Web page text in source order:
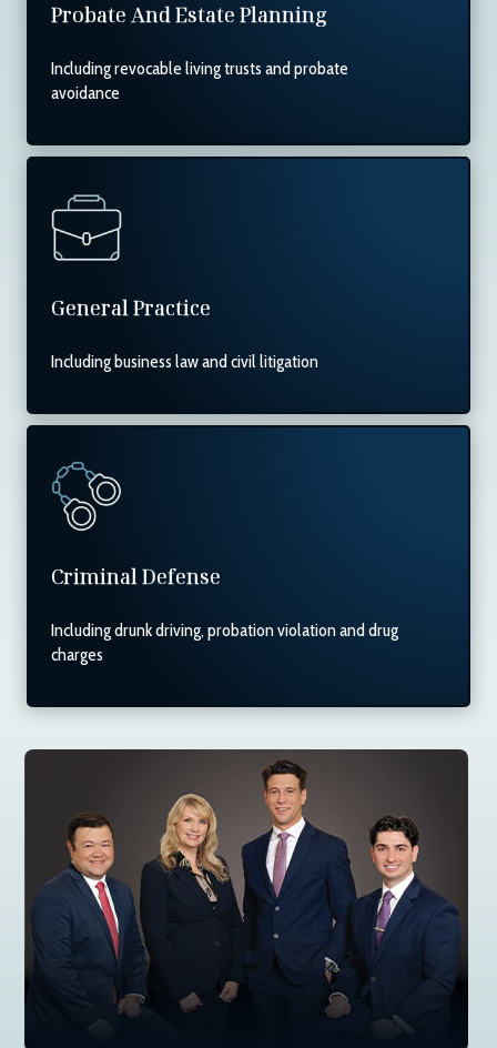
Probate And Estate Planning
Including revocable living trusts and probate
avoidance
General Practice
Including business law and civil litigation
Criminal Defense
Including drunk driving, probation violation and drug
charges